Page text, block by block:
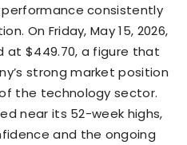
consistently
On Friday, May 15, 2026,
at $449.70, a figure that
strong market position
the technology sector.
near its 52-week highs,
and the ongoing